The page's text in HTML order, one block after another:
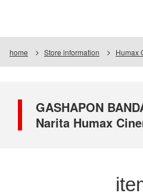
home Store information Humax
GASHAPON
Narita Humax